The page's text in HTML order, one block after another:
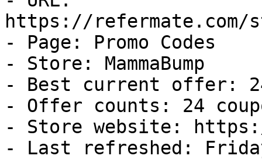
https://refermate.com/
- Page: Promo Codes
- Store: MammaBump
- Best current offer:
- Offer counts: 24
- Store website: https://
- Last refreshed: